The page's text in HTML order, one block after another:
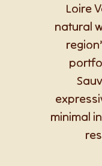
Loire
natural
minimal